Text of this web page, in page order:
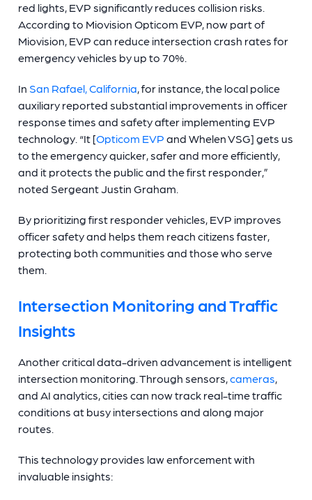
red lights, EVP significantly reduces collision risks.
According to Miovision Opticom EVP, now part of
Miovision, EVP can reduce intersection crash rates for
emergency vehicles by up to 70%.
In San Rafael, California, for instance, the local police
auxiliary reported substantial improvements in officer
response times and safety after implementing EVP
technology. “It [Opticom EVP and Whelen VSG] gets us
to the emergency quicker, safer and more efficiently,
and it protects the public and the first responder,”
noted Sergeant Justin Graham.
By prioritizing first responder vehicles, EVP improves
officer safety and helps them reach citizens faster,
protecting both communities and those who serve
them.
Intersection Monitoring and Traffic
Insights
Another critical data-driven advancement is intelligent
intersection monitoring. Through sensors,cameras,
and AI analytics, cities can now track real-time traffic
conditions at busy intersections and along major
routes.
This technology provides law enforcement with
invaluable insights: